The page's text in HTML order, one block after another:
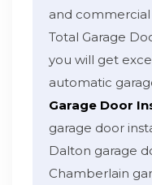
and
Total Garage
you will get
automatic
Garage Door
garage door
Dalton garage
Chamberlain